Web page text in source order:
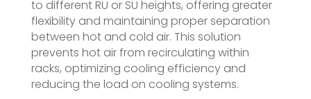
to different RU or SU heights, offering greater
flexibility and maintaining proper separation
between hot and cold air. This solution
prevents hot air from recirculating within
racks, optimizing cooling efficiency and
reducing the load on cooling systems.